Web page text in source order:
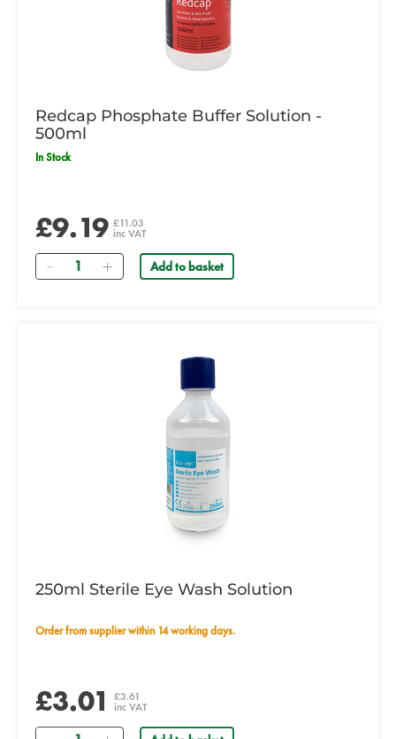
Redcap Phosphate Buffer Solution -
500ml
In Stock
£9.19 £11.03
inc VAT
Quantity Add to basket
250ml Sterile Eye Wash Solution
Order from supplier within 14 working days.
£3.01 £3.61
inc VAT
Quantity